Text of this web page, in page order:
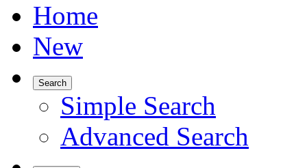
Home
New
Search
Simple Search
Advanced Search